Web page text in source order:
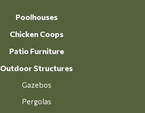
Poolhouses
Chicken Coops
Patio Furniture
Outdoor Structures
Gazebos
Pergolas